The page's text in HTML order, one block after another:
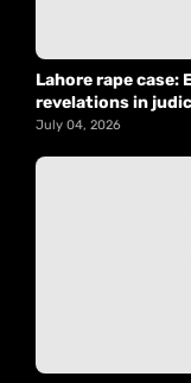
Lahore rape
revelations in
July 04, 2026